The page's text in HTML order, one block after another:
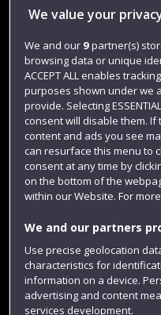
Library
Login
Term dates
Colleges and schools
Website feedback
We value your
We and our 9partner(s)
browsing data or unique
ACCEPT ALL enables
purposes shown under we
provide. Selecting
consent will disable them.
content and ads you see
can resurface this menu to
consent at any time by
on the bottom of the
within our Website. For
We and our partners
Use precise geolocation
characteristics for
information on a device.
advertising and content
services development.